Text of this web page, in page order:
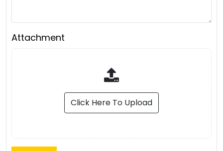
Attachment
Click Here To Upload